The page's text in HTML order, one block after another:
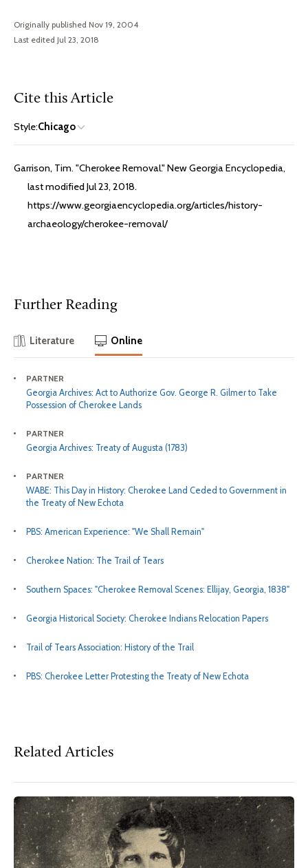
Originally published Nov 19, 2004
Last edited Jul 23, 2018
Cite this Article
Style:Chicago
Garrison, Tim. "Cherokee Removal." New Georgia Encyclopedia,
last modified Jul 23, 2018.
https://www.georgiaencyclopedia.org/articles/history-
archaeology/cherokee-removal/
Further Reading
Literature Online
PARTNER
Georgia Archives: Act to Authorize Gov. George R. Gilmer to Take
Possession of Cherokee Lands
PARTNER
Georgia Archives: Treaty of Augusta (1783)
PARTNER
WABE: This Day in History: Cherokee Land Ceded to Government in
the Treaty of New Echota
PBS: American Experience: "We Shall Remain"
Cherokee Nation: The Trail of Tears
Southern Spaces: "Cherokee Removal Scenes: Ellijay, Georgia, 1838"
Georgia Historical Society: Cherokee Indians Relocation Papers
Trail of Tears Association: History of the Trail
PBS: Cherokee Letter Protesting the Treaty of New Echota
Related Articles